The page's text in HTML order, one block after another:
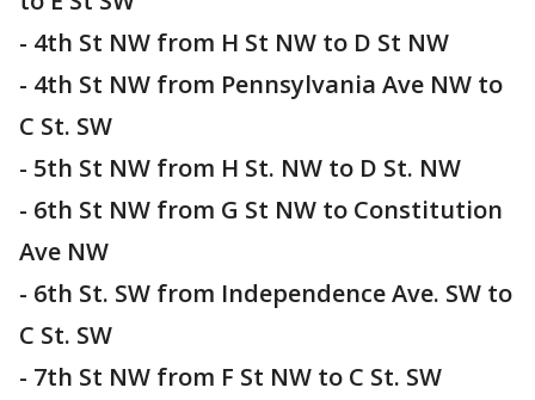
- 4th St NW from H St NW to D St NW
- 4th St NW from Pennsylvania Ave NW to
C St. SW
- 5th St NW from H St. NW to D St. NW
- 6th St NW from G St NW to Constitution
Ave NW
- 6th St. SW from Independence Ave. SW to
C St. SW
- 7th St NW from F St NW to C St. SW